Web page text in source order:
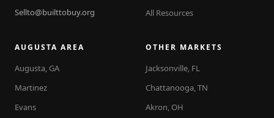
Sellto@builttobuy.org
All Resources
AUGUSTA AREA
Augusta, GA
Martinez
Evans
OTHER MARKETS
Jacksonville, FL
Chattanooga, TN
Akron, OH